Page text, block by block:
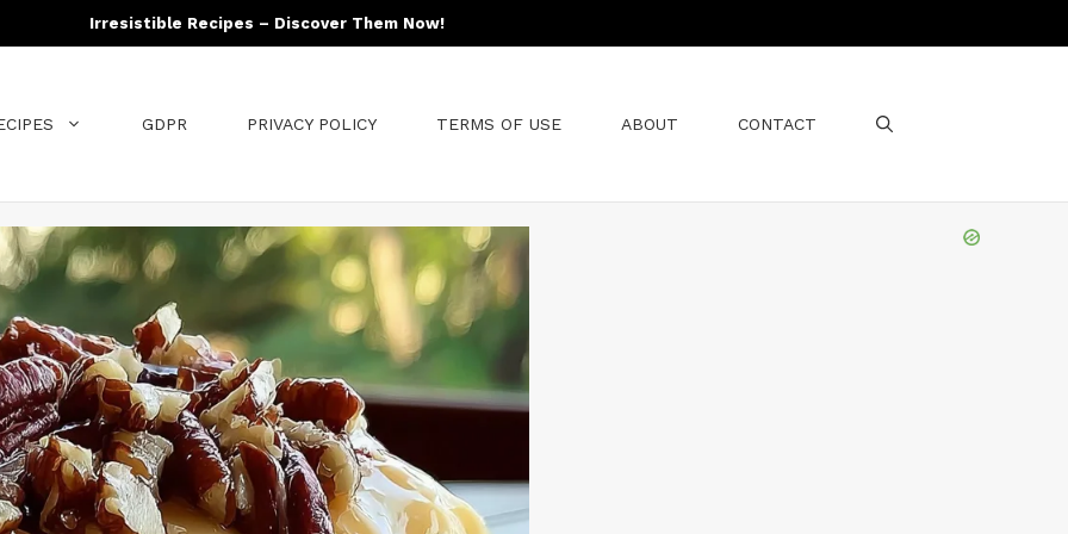
Irresistible Recipes – Discover Them Now!
GDPR PRIVACY POLICY TERMS OF USE ABOUT CONTACT